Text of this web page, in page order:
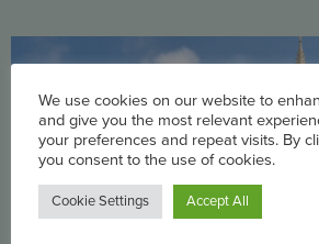
We use cookies on our website to
and give you the most relevant
your preferences and repeat visits. By
you consent to the use of cookies.